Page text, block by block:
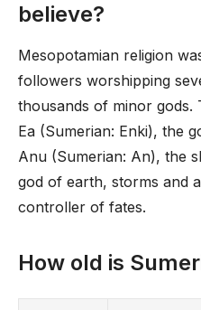
believe?
Mesopotamian religion
followers worshipping
thousands of minor gods.
Ea (Sumerian: Enki), the
Anu (Sumerian: An), the
god of earth, storms and
controller of fates.
How old is